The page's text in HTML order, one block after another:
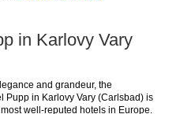
in Karlovy Vary
and grandeur, the
Pupp in Karlovy Vary (Carlsbad) is
well-reputed hotels in Europe.